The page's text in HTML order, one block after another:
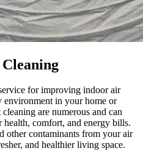
for improving indoor air
environment in your home or
are numerous and can
comfort, and energy bills.
other contaminants from your air
and healthier living space.